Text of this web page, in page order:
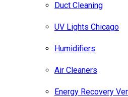
Duct Cleaning
UV Lights Chicago
Humidifiers
Air Cleaners
Energy Recovery